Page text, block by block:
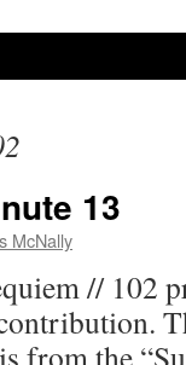
13
McNally
// 102
from the